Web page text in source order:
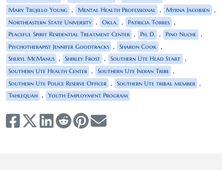
Mary Trujillo Young , Mental Health Professional , Myrna Jacobsen ,
Northeastern State University , Okla. , Patricia Torres ,
Peaceful Spirit Residential Treatment Center , Ph. D. , Pino Nuche ,
Psychotherapist Jennifer Goodtracks , Sharon Cook ,
Sheryl McManus , Shirley Frost , Southern Ute Head Start ,
Southern Ute Health Center , Southern Ute Indian Tribe ,
Southern Ute Police Reserve Officer , Southern Ute tribal member ,
Tahlequah , Youth Employment Program